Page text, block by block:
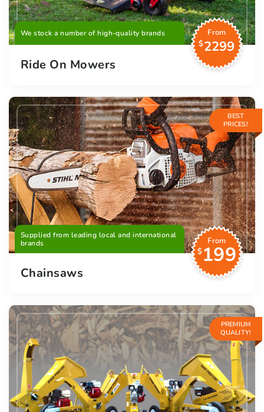
We stock a number of high-quality brands
From
$2299
Ride On Mowers
BEST
PRICES!
Supplied from leading local and international
brands
From
$199
Chainsaws
PREMIUM
QUALITY!